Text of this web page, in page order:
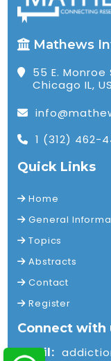
Mathews
55 E.
Chicago IL,
1 (312) 462-
Quick Links
Home
General
Topics
Abstracts
Contact
Register
Connect with
Email: